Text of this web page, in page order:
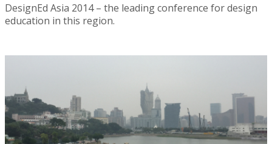
DesignEd Asia 2014 – the leading conference for design
education in this region.